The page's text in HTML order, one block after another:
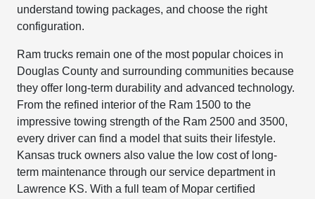
understand towing packages, and choose the right
configuration.
Ram trucks remain one of the most popular choices in
Douglas County and surrounding communities because
they offer long-term durability and advanced technology.
From the refined interior of the Ram 1500 to the
impressive towing strength of the Ram 2500 and 3500,
every driver can find a model that suits their lifestyle.
Kansas truck owners also value the low cost of long-
term maintenance through our service department in
Lawrence KS. With a full team of Mopar certified